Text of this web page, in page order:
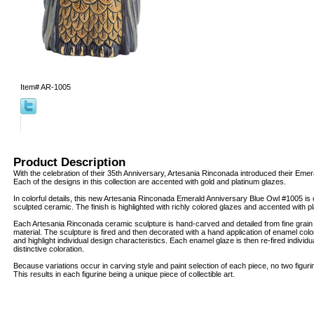
Item#AR-1005
Product Description
With the celebration of their 35th Anniversary, Artesania Rinconada introduced their
Each of the designs in this collection are accented with gold and platinum glazes.
In colorful details, this new Artesania Rinconada Emerald Anniversary Blue Owl #1005 is
sculpted ceramic. The finish is highlighted with richly colored glazes and accented with
Each Artesania Rinconada ceramic sculpture is hand-carved and detailed from fine
material. The sculpture is fired and then decorated with a hand application of enamel
and highlight individual design characteristics. Each enamel glaze is then re-fired
distinctive coloration.
Because variations occur in carving style and paint selection of each piece, no two
This results in each figurine being a unique piece of collectible art.